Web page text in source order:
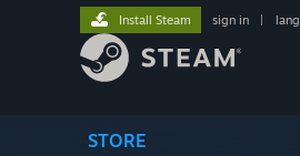
STORE
Install Steam sign in